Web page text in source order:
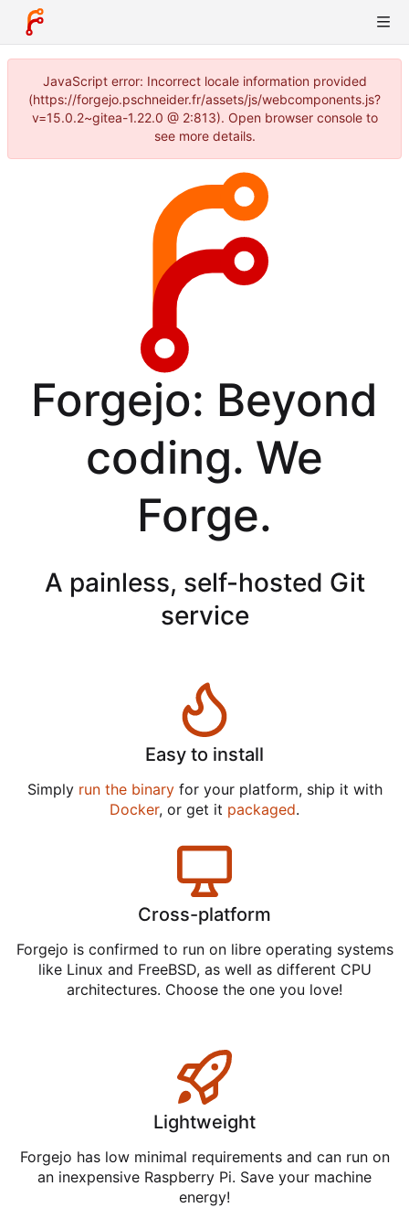
JavaScript error: Incorrect locale information provided
(https://forgejo.pschneider.fr/assets/js/webcomponents.js?
v=15.0.2~gitea-1.22.0 @ 2:813). Open browser console to
see more details.
Forgejo: Beyond
coding. We
Forge.
A painless, self-hosted Git
service
Easy to install
Simply run the binaryfor your platform, ship it with
Docker, or get it packaged.
Cross-platform
Forgejo is confirmed to run on libre operating systems
like Linux and FreeBSD, as well as different CPU
architectures. Choose the one you love!
Lightweight
Forgejo has low minimal requirements and can run on
an inexpensive Raspberry Pi. Save your machine
energy!